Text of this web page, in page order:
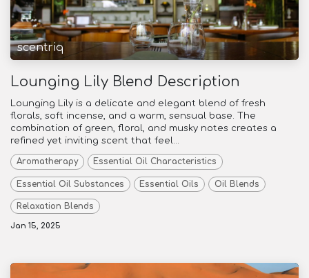
scentriq
Lounging Lily Blend Description
Lounging Lily is a delicate and elegant blend of fresh
florals, soft incense, and a warm, sensual base. The
combination of green, floral, and musky notes creates a
refined yet inviting scent that feel...
Aromatherapy Essential Oil Characteristics
Essential Oil Substances Essential Oils Oil Blends
Relaxation Blends
Jan 15, 2025